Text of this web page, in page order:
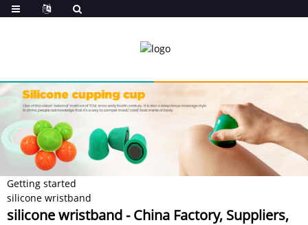
Getting started
silicone wristband
silicone wristband - China Factory, Suppliers,